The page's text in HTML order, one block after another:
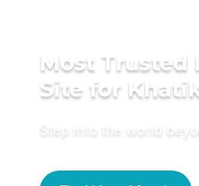
Most Trusted
Site for
Step into the world